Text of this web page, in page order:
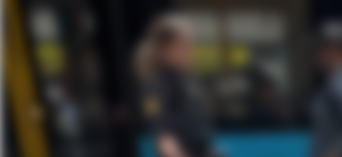
A Bold Bike
How a hidden
straight to the thief and
hour